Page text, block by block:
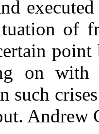
of
on with
such
Andrew